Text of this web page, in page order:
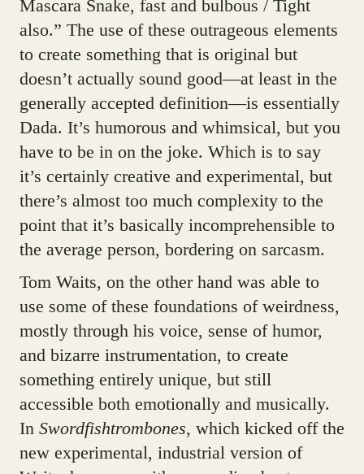
Mascara Snake, fast and bulbous / Tight
also.” The use of these outrageous elements
to create something that is original but
doesn’t actually sound good—at least in the
generally accepted definition—is essentially
Dada. It’s humorous and whimsical, but you
have to be in on the joke. Which is to say
it’s certainly creative and experimental, but
there’s almost too much complexity to the
point that it’s basically incomprehensible to
the average person, bordering on sarcasm.
Tom Waits, on the other hand was able to
use some of these foundations of weirdness,
mostly through his voice, sense of humor,
and bizarre instrumentation, to create
something entirely unique, but still
accessible both emotionally and musically.
In Swordfishtrombones, which kicked off the
new experimental, industrial version of